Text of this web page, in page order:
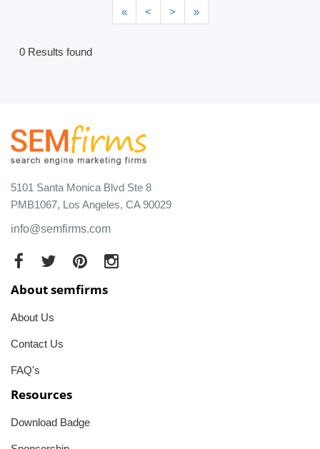
« < > »
0 Results found
5101 Santa Monica Blvd Ste 8
PMB1067, Los Angeles, CA 90029
info@semfirms.com
About semfirms
About Us
Contact Us
FAQ's
Resources
Download Badge